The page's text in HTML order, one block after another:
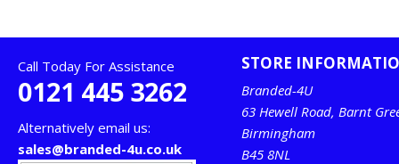
Call Today For Assistance
0121 445 3262
Alternatively email us:
sales@branded-4u.co.uk
STORE
Branded-4U
63 Hewell Road, Barnt
Birmingham
B45 8NL